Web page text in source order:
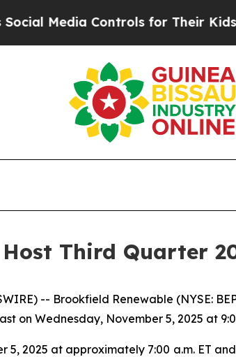
Media Controls for Their Kids.
Third Quarter
-- Brookfield Renewable (NYSE:
on Wednesday, November 5, 2025 at
5, 2025 at approximately 7:00 a.m. ET